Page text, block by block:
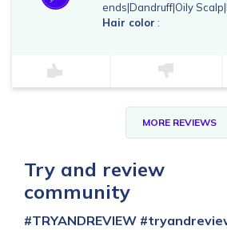
ends|Dandruff|Oily
Hair color :
MORE REVIEWS
Try and review
community
#TRYANDREVIEW